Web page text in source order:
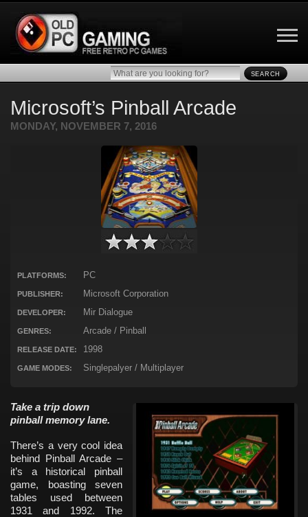
SEARCH
Microsoft’s Pinball Arcade
MONDAY, NOVEMBER 7, 2016
PLATFORMS: PC
PUBLISHER: Microsoft Corporation
DEVELOPER: Mir Dialogue
GENRES: Arcade / Pinball
RELEASE DATE: 1998
GAME MODES: Singlepalyer / Multiplayer
Take a trip down
pinball memory lane.
There’s a very cool idea
behind Pinball Arcade –
it’s a historical pinball
game, boasting seven
tables used between
1931 and 1992. The